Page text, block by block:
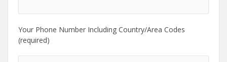
Your Phone Number Including Country/Area Codes
(required)